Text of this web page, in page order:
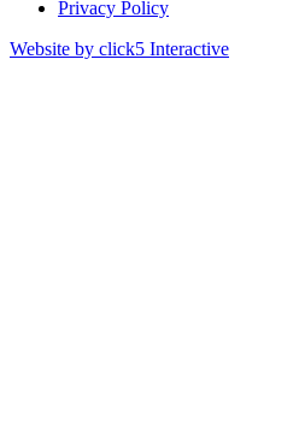
Privacy Policy
Website by click5 Interactive